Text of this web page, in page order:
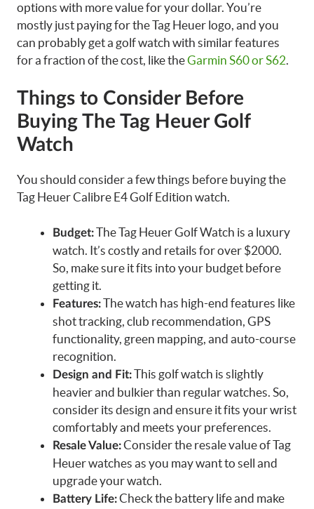
options with more value for your dollar. You’re
mostly just paying for the Tag Heuer logo, and you
can probably get a golf watch with similar features
for a fraction of the cost, like theGarmin S60 or S62.
Things to Consider Before
Buying The Tag Heuer Golf
Watch
You should consider a few things before buying the
Tag Heuer Calibre E4 Golf Edition watch.
Budget:The Tag Heuer Golf Watch is a luxury
watch. It’s costly and retails for over $2000.
So, make sure it fits into your budget before
getting it.
Features:The watch has high-end features like
shot tracking, club recommendation, GPS
functionality, green mapping, and auto-course
recognition.
Design and Fit:This golf watch is slightly
heavier and bulkier than regular watches. So,
consider its design and ensure it fits your wrist
comfortably and meets your preferences.
Resale Value:Consider the resale value of Tag
Heuer watches as you may want to sell and
upgrade your watch.
Battery Life:Check the battery life and make